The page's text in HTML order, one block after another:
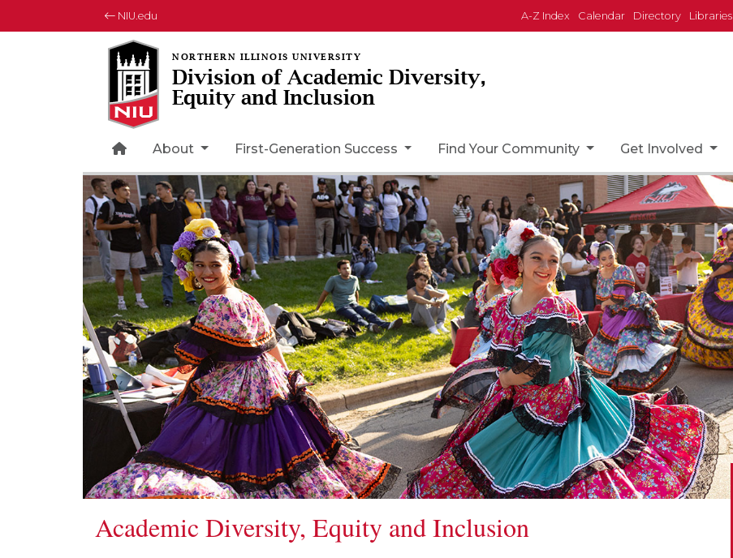
NIU.edu A-Z Index Calendar Directory Libraries
Division of Academic Diversity,
Equity and Inclusion
Home Page Icon
About First-Generation Success Find Your Community Get Involved
Rotating collection of images
1 of 3
Academic Diversity, Equity and Inclusion